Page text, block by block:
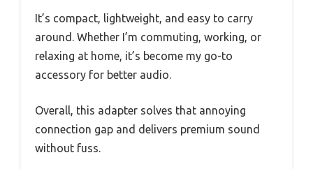
It’s compact, lightweight, and easy to carry
around. Whether I’m commuting, working, or
relaxing at home, it’s become my go-to
accessory for better audio.
Overall, this adapter solves that annoying
connection gap and delivers premium sound
without fuss.